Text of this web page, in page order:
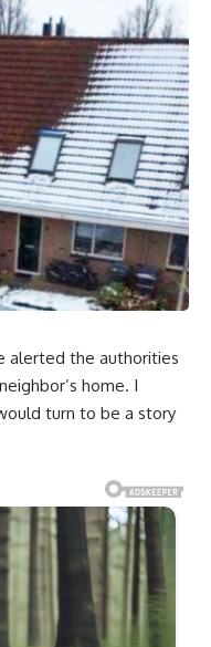
alerted the authorities
home. I
turn to be a story